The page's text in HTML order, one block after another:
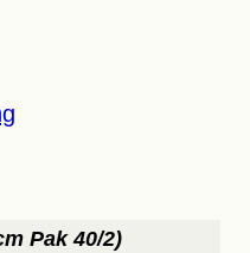
Pak 40/2)